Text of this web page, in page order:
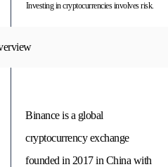
Investing in cryptocurrencies involves risk.
Binance is a global
cryptocurrency exchange
founded in 2017 in China with